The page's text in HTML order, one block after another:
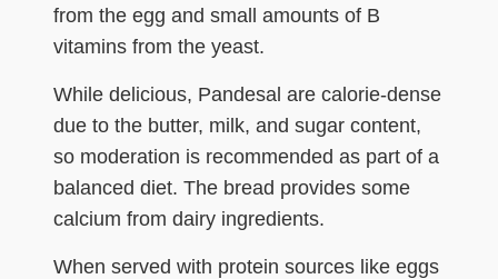
from the egg and small amounts of B
vitamins from the yeast.
While delicious, Pandesal are calorie-dense
due to the butter, milk, and sugar content,
so moderation is recommended as part of a
balanced diet. The bread provides some
calcium from dairy ingredients.
When served with protein sources like eggs